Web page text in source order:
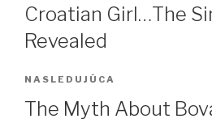
Croatian Girl…The
Revealed
Ďalší
článok
NASLEDUJÚCA
The Myth About